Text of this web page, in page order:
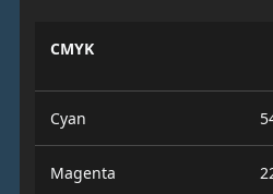
CMYK
Cyan
Magenta